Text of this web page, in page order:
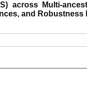
across Multi-
and